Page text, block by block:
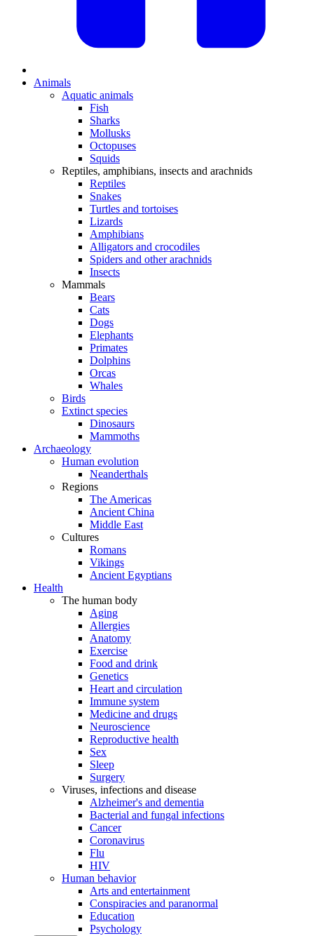
Animals
Aquatic animals
Fish
Sharks
Mollusks
Octopuses
Squids
Reptiles, amphibians, insects and arachnids
Reptiles
Snakes
Turtles and tortoises
Lizards
Amphibians
Alligators and crocodiles
Spiders and other arachnids
Insects
Mammals
Bears
Cats
Dogs
Elephants
Primates
Dolphins
Orcas
Whales
Birds
Extinct species
Dinosaurs
Mammoths
Archaeology
Human evolution
Neanderthals
Regions
The Americas
Ancient China
Middle East
Cultures
Romans
Vikings
Ancient Egyptians
Health
The human body
Aging
Allergies
Anatomy
Exercise
Food and drink
Genetics
Heart and circulation
Immune system
Medicine and drugs
Neuroscience
Reproductive health
Sex
Sleep
Surgery
Viruses, infections and disease
Alzheimer's and dementia
Bacterial and fungal infections
Cancer
Coronavirus
Flu
HIV
Human behavior
Arts and entertainment
Conspiracies and paranormal
Education
Psychology